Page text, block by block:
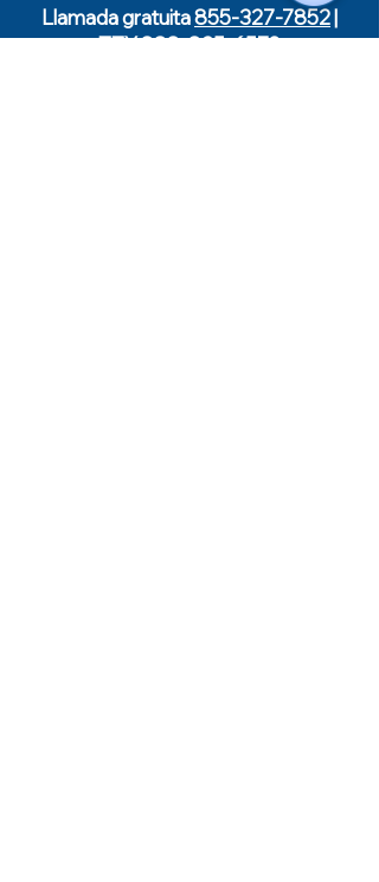
Llamada gratuita855-327-7852|
TTY888-825-6570